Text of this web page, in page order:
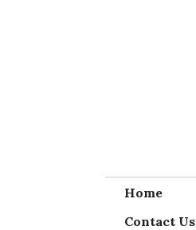
Home
Contact Us